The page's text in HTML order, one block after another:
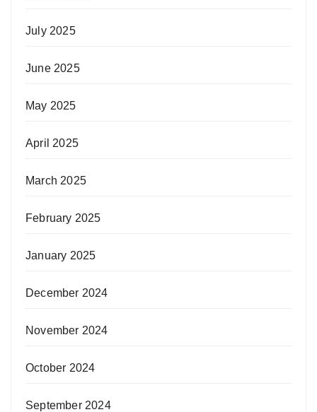
July 2025
June 2025
May 2025
April 2025
March 2025
February 2025
January 2025
December 2024
November 2024
October 2024
September 2024